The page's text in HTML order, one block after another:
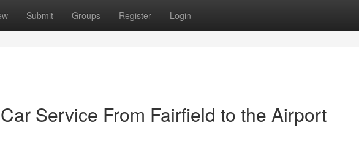
Submit Groups Register Login
Service From Fairfield to the Airport